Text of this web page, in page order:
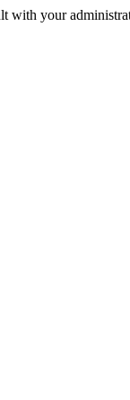
with your